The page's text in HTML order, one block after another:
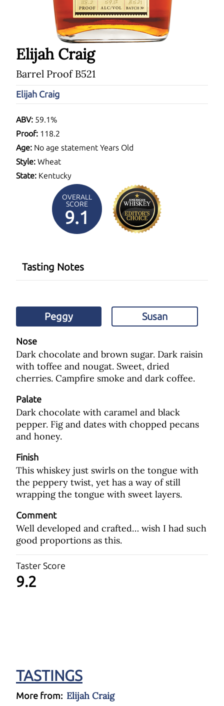
Elijah Craig
Barrel Proof B521
Elijah Craig
ABV: 59.1%
Proof: 118.2
Age: No age statement Years Old
Style: Wheat
State: Kentucky
OVERALL
SCORE
9.1
Tasting Notes
Peggy Susan
Nose
Dark chocolate and brown sugar. Dark raisin
with toffee and nougat. Sweet, dried
cherries. Campfire smoke and dark coffee.
Palate
Dark chocolate with caramel and black
pepper. Fig and dates with chopped pecans
and honey.
Finish
This whiskey just swirls on the tongue with
the peppery twist, yet has a way of still
wrapping the tongue with sweet layers.
Comment
Well developed and crafted… wish I had such
good proportions as this.
Taster Score
9.2
TASTINGS
More from: Elijah Craig